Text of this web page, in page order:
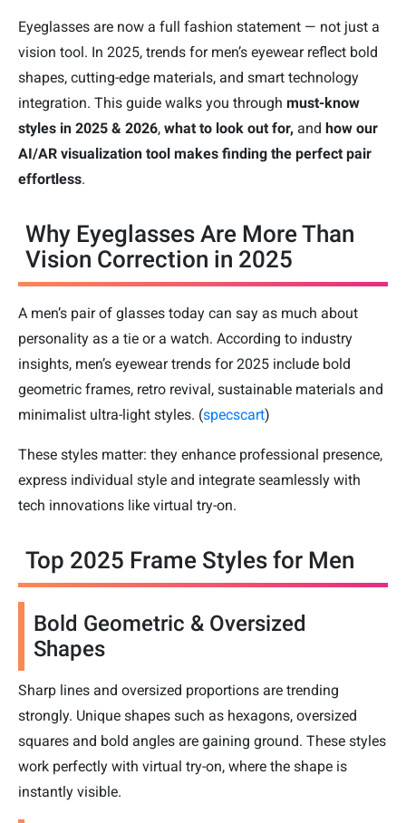
Eyeglasses are now a full fashion statement — not just a
vision tool. In 2025, trends for men’s eyewear reflect bold
shapes, cutting-edge materials, and smart technology
integration. This guide walks you through must-know
styles in 2025 & 2026, what to look out for, and how our
AI/AR visualization tool makes finding the perfect pair
effortless.
Why Eyeglasses Are More Than
Vision Correction in 2025
A men’s pair of glasses today can say as much about
personality as a tie or a watch. According to industry
insights, men’s eyewear trends for 2025 include bold
geometric frames, retro revival, sustainable materials and
minimalist ultra-light styles. (specscart)
These styles matter: they enhance professional presence,
express individual style and integrate seamlessly with
tech innovations like virtual try-on.
Top 2025 Frame Styles for Men
Bold Geometric & Oversized
Shapes
Sharp lines and oversized proportions are trending
strongly. Unique shapes such as hexagons, oversized
squares and bold angles are gaining ground. These styles
work perfectly with virtual try-on, where the shape is
instantly visible.